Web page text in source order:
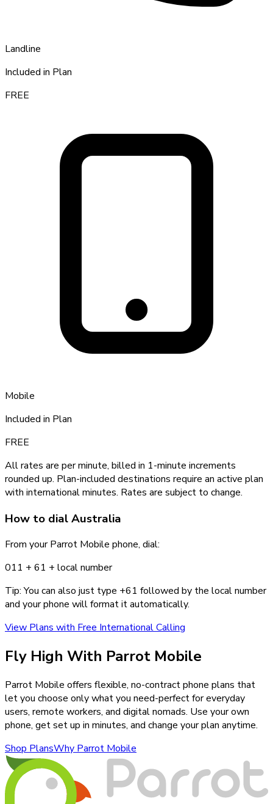
Landline
Included in Plan
FREE
Mobile
Included in Plan
FREE
All rates are per minute, billed in 1-minute increments
rounded up. Plan-included destinations require an active plan
with international minutes. Rates are subject to change.
How to dialAustralia
From your Parrot Mobile phone, dial:
011 + 61 + local number
Tip: You can also just type +61 followed by the local number
and your phone will format it automatically.
View Plans with Free International Calling
Fly High With Parrot Mobile
Parrot Mobile offers flexible, no-contract phone plans that
let you choose only what you need-perfect for everyday
users, remote workers, and digital nomads. Use your own
phone, get set up in minutes, and change your plan anytime.
Shop PlansWhy Parrot Mobile